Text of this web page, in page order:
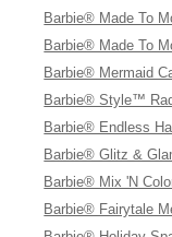
Barbie® Made To
Barbie® Made To
Barbie® Mermaid
Barbie® Style™
Barbie® Endless
Barbie® Glitz &
Barbie® Mix 'N
Barbie® Fairytale